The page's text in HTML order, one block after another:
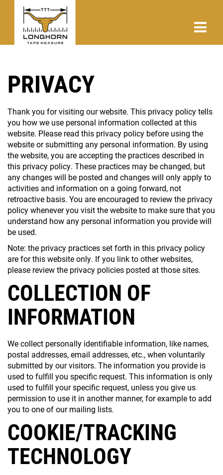
PRIVACY
Thank you for visiting our website. This privacy policy tells
you how we use personal information collected at this
website. Please read this privacy policy before using the
website or submitting any personal information. By using
the website, you are accepting the practices described in
this privacy policy. These practices may be changed, but
any changes will be posted and changes will only apply to
activities and information on a going forward, not
retroactive basis. You are encouraged to review the privacy
policy whenever you visit the website to make sure that you
understand how any personal information you provide will
be used.
Note: the privacy practices set forth in this privacy policy
are for this website only. If you link to other websites,
please review the privacy policies posted at those sites.
COLLECTION OF
INFORMATION
We collect personally identifiable information, like names,
postal addresses, email addresses, etc., when voluntarily
submitted by our visitors. The information you provide is
used to fulfill you specific request. This information is only
used to fulfill your specific request, unless you give us
permission to use it in another manner, for example to add
you to one of our mailing lists.
COOKIE/TRACKING
TECHNOLOGY